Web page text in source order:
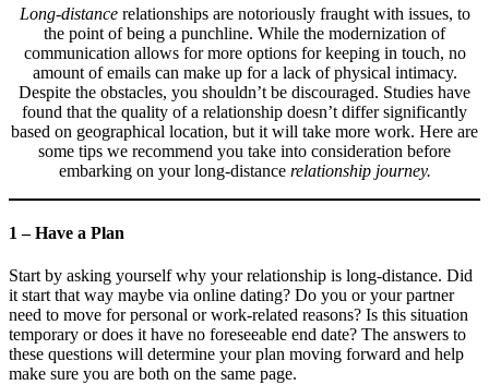
Long-distancerelationships are notoriously fraught with issues, to
the point of being a punchline. While the modernization of
communication allows for more options for keeping in touch, no
amount of emails can make up for a lack of physical intimacy.
Despite the obstacles, you shouldn’t be discouraged. Studies have
found that the quality of a relationship doesn’t differ significantly
based on geographical location, but it will take more work. Here are
some tips we recommend you take into consideration before
embarking on your long-distancerelationship journey.
1 – Have a Plan
Start by asking yourself why your relationship is long-distance. Did
it start that way maybe via online dating? Do you or your partner
need to move for personal or work-related reasons? Is this situation
temporary or does it have no foreseeable end date? The answers to
these questions will determine your plan moving forward and help
make sure you are both on the same page.